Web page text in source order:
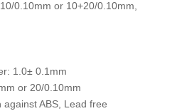
0.10mm or 10+20/0.10mm,
1.0± 0.1mm
or 20/0.10mm
ABS, Lead free